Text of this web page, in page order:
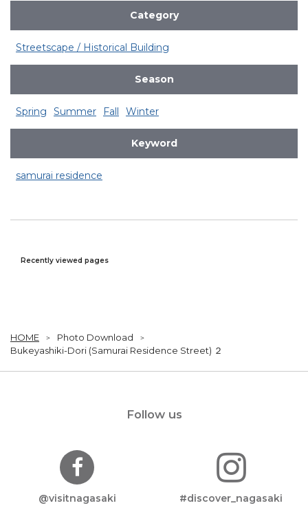
Category
Streetscape / Historical Building
Season
Spring Summer Fall Winter
Keyword
samurai residence
Recently viewed pages
HOME
Photo Download
Bukeyashiki-Dori (Samurai Residence Street) ２
Follow us
@visitnagasaki #discover_nagasaki